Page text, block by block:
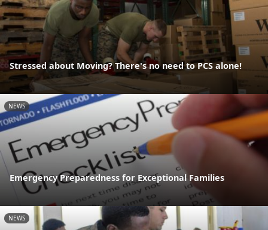
Stressed about Moving? There's no need to PCS alone!
NEWS
Emergency Preparedness for Exceptional Families
NEWS